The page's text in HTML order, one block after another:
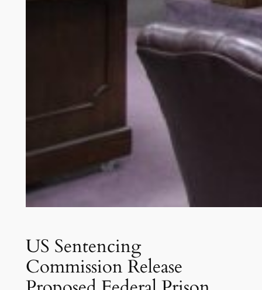
US Sentencing
Commission Release